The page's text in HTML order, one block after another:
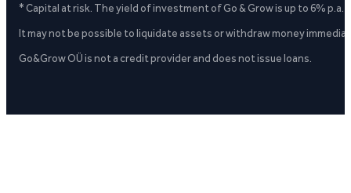
* Capital at risk. The yield of investment of Go & Grow is up to 6%
It may not be possible to liquidate assets or withdraw money
Go&Grow OÜ is not a credit provider and does not issue loans.